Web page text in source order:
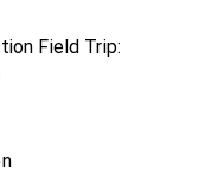
Field Trip: